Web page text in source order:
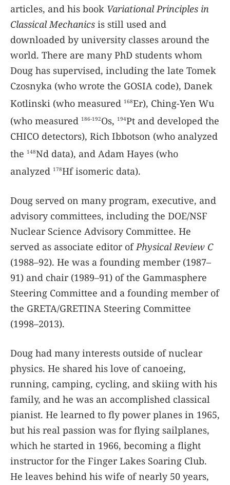
articles, and his book Variational Principles in
Classical Mechanics is still used and
downloaded by university classes around the
world. There are many PhD students whom
Doug has supervised, including the late Tomek
Czosnyka (who wrote the GOSIA code), Danek
Kotlinski (who measured 168Er), Ching-Yen Wu
(who measured 186-192Os, 194Pt and developed the
CHICO detectors), Rich Ibbotson (who analyzed
the 148Nd data), and Adam Hayes (who
analyzed 178Hf isomeric data).
Doug served on many program, executive, and
advisory committees, including the DOE/NSF
Nuclear Science Advisory Committee. He
served as associate editor ofPhysical Review C
(1988–92). He was a founding member (1987–
91) and chair (1989–91) of the Gammasphere
Steering Committee and a founding member of
the GRETA/GRETINA Steering Committee
(1998–2013).
Doug had many interests outside of nuclear
physics. He shared his love of canoeing,
running, camping, cycling, and skiing with his
family, and he was an accomplished classical
pianist. He learned to fly power planes in 1965,
but his real passion was for flying sailplanes,
which he started in 1966, becoming a flight
instructor for the Finger Lakes Soaring Club.
He leaves behind his wife of nearly 50 years,